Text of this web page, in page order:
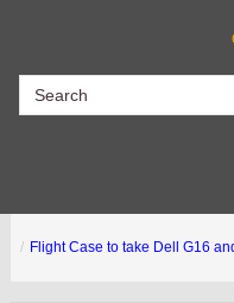
Flight Case to take Dell G16